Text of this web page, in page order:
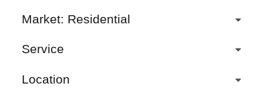
Market: Residential
Service
Location